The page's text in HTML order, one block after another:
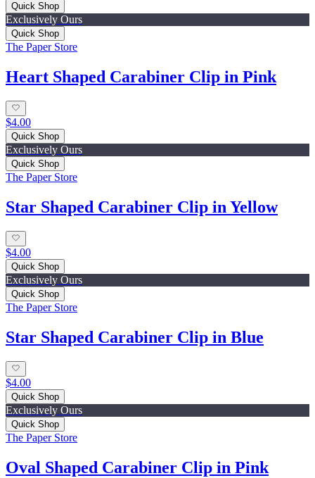
Quick Shop
Exclusively Ours
Quick Shop
The Paper Store
Heart Shaped Carabiner Clip in Pink
$4.00
Quick Shop
Exclusively Ours
Quick Shop
The Paper Store
Star Shaped Carabiner Clip in Yellow
$4.00
Quick Shop
Exclusively Ours
Quick Shop
The Paper Store
Star Shaped Carabiner Clip in Blue
$4.00
Quick Shop
Exclusively Ours
Quick Shop
The Paper Store
Oval Shaped Carabiner Clip in Pink